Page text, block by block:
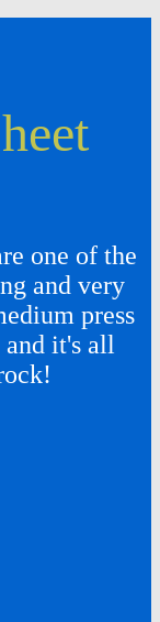
one of the
and very
press
and it's all